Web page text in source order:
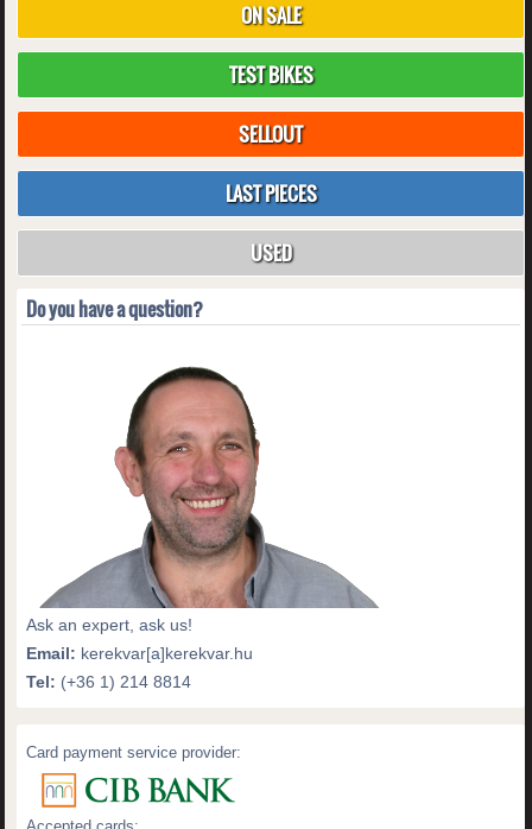
ON SALE
TEST BIKES
SELLOUT
LAST PIECES
USED
Do you have a question?
Ask an expert, ask us!
Email: kerekvar[a]kerekvar.hu
Tel: (+36 1) 214 8814
Card payment service provider: